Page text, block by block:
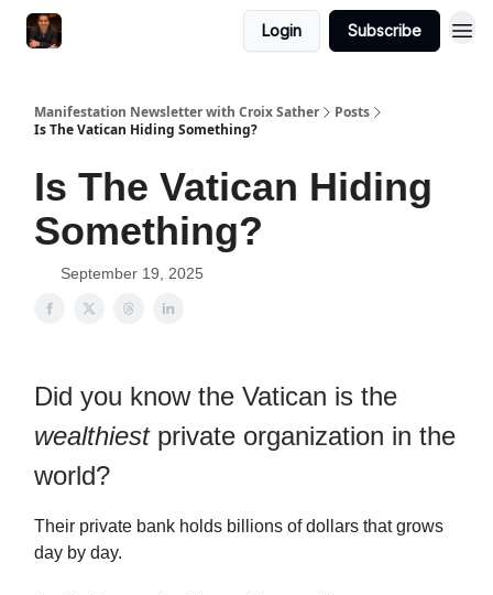
Login Subscribe
Manifestation Newsletter with Croix Sather
Posts
Is The Vatican Hiding Something?
Is The Vatican Hiding
Something?
September 19, 2025
Did you know the Vatican is the
wealthiestprivate organization in the
world?
Their private bank holds billions of dollars that grows
day by day.